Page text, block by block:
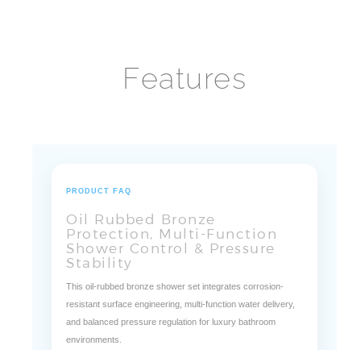
Features
PRODUCT FAQ
Oil Rubbed Bronze
Protection, Multi-Function
Shower Control & Pressure
Stability
This oil-rubbed bronze shower set integrates corrosion-
resistant surface engineering, multi-function water delivery,
and balanced pressure regulation for luxury bathroom
environments.